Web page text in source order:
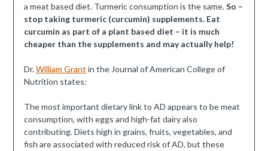
a meat based diet. Turmeric consumption is the same.So –
stop taking turmeric (curcumin) supplements. Eat
curcumin as part of a plant based diet – it is much
cheaper than the supplements and may actually help!
Dr.William Grant in the Journal of American College of
Nutrition states:
The most important dietary link to AD appears to be meat
consumption, with eggs and high-fat dairy also
contributing. Diets high in grains, fruits, vegetables, and
fish are associated with reduced risk of AD, but these